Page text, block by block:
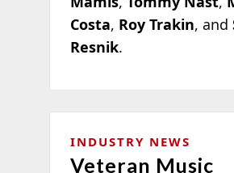
Costa, Roy Trakin, and
Resnik.
INDUSTRY NEWS
Veteran Music